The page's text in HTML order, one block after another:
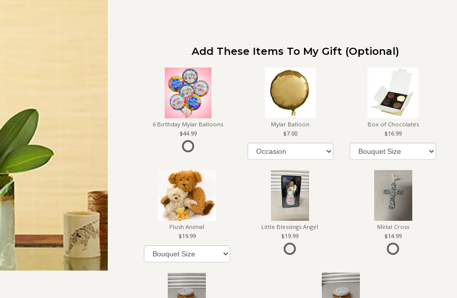
Add These Items To My Gift (optional)
6 Birthday Mylar Balloons
44.99
Mylar Balloon
7.00
Box of Chocolates
16.99
Plush Animal
19.99
Little Blessings Angel
19.99
Metal Cross
14.99